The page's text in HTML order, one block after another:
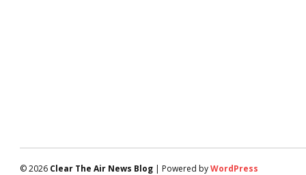
© 2026 Clear The Air News Blog | Powered byWordPress